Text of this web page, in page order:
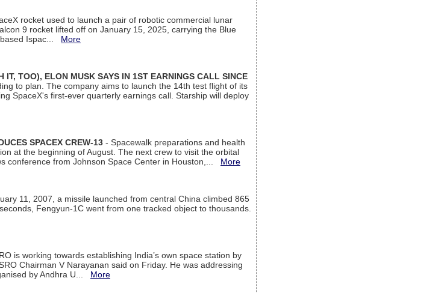
rocket used to launch a pair of robotic commercial lunar
9 rocket lifted off on January 15, 2025, carrying the Blue
Ispac... More
IT, TOO), ELON MUSK SAYS IN 1ST EARNINGS CALL SINCE
to plan. The company aims to launch the 14th test flight of its
SpaceX's first-ever quarterly earnings call. Starship will deploy
SPACEX CREW-13 - Spacewalk preparations and health
at the beginning of August. The next crew to visit the orbital
conference from Johnson Space Center in Houston,... More
11, 2007, a missile launched from central China climbed 865
Fengyun-1C went from one tracked object to thousands.
is working towards establishing India’s own space station by
Chairman V Narayanan said on Friday. He was addressing
by Andhra U... More